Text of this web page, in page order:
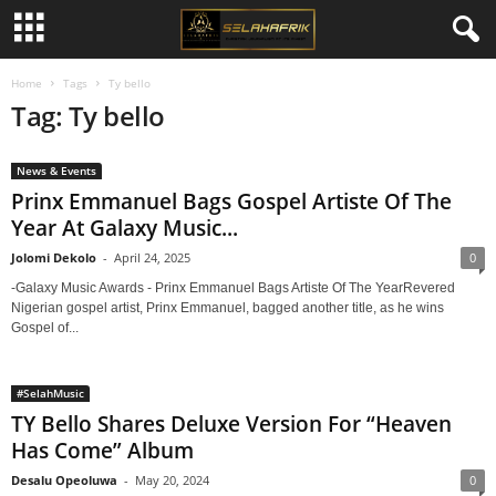
Home Tags Ty bello
Tag: Ty bello
News & Events
Prinx Emmanuel Bags Gospel Artiste Of The
Year At Galaxy Music...
Jolomi Dekolo - April 24, 2025 0
-Galaxy Music Awards - Prinx Emmanuel Bags Artiste Of The YearRevered
Nigerian gospel artist, Prinx Emmanuel, bagged another title, as he wins
Gospel of...
#SelahMusic
TY Bello Shares Deluxe Version For “Heaven
Has Come” Album
Desalu Opeoluwa - May 20, 2024 0